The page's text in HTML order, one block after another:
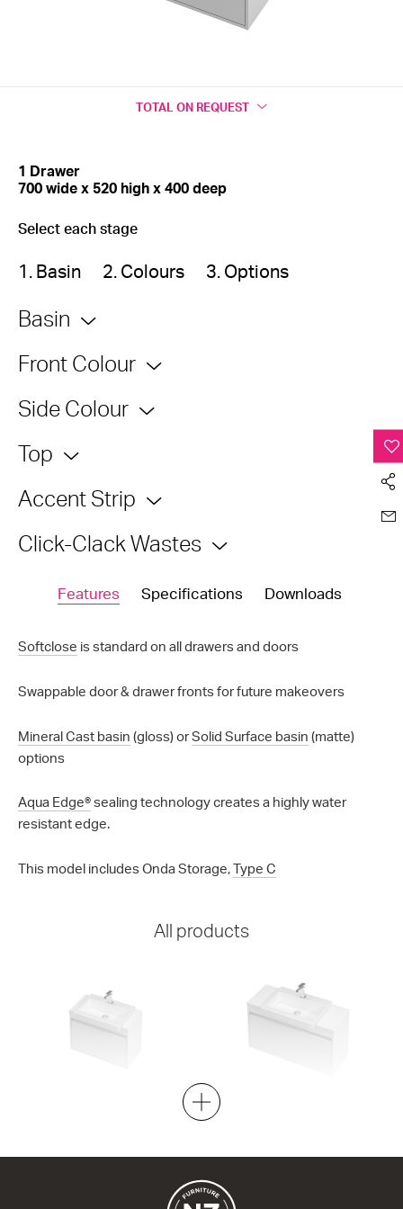
TOTAL ON REQUEST
1 Drawer
700 wide x 520 high x 400 deep
Select each stage
1. Basin 2. Colours 3. Options
Basin
Front Colour
Side Colour
Top
Accent Strip
Click-Clack Wastes
Features Specifications Downloads
Softclose is standard on all drawers and doors
Swappable door & drawer fronts for future makeovers
Mineral Cast basin (gloss) orSolid Surface basin (matte)
options
Aqua Edge®sealing technology creates a highly water
resistant edge.
This model includes Onda Storage,Type C
All products
City 40 - 900 Wall